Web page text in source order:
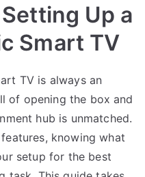
Up a
Smart TV
TV is always an
of opening the box and
hub is unmatched.
knowing what
setup for the best